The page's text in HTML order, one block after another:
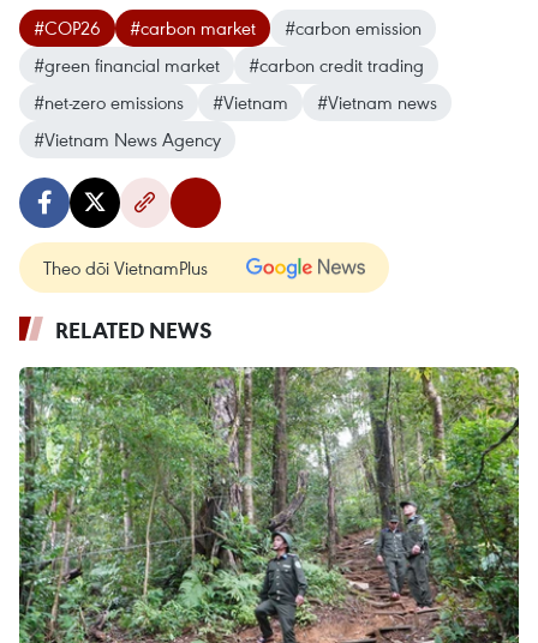
#COP26 #carbon market
#carbon emission
#green financial market
#carbon credit trading
#net-zero emissions
#Vietnam
#Vietnam news
#Vietnam News Agency
Theo dõi VietnamPlus
RELATED NEWS